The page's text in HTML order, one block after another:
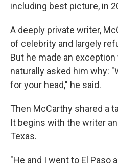
including best picture, in
A deeply private writer,
of celebrity and largely
But he made an
naturally asked him why:
for your head," he said.
Then McCarthy shared a
It begins with the writer
Texas.
"He and I went to El Paso